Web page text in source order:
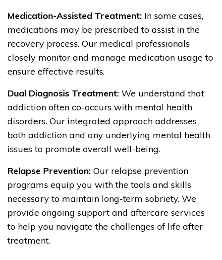
Medication-Assisted Treatment: In some cases,
medications may be prescribed to assist in the
recovery process. Our medical professionals
closely monitor and manage medication usage to
ensure effective results.
Dual Diagnosis Treatment: We understand that
addiction often co-occurs with mental health
disorders. Our integrated approach addresses
both addiction and any underlying mental health
issues to promote overall well-being.
Relapse Prevention: Our relapse prevention
programs equip you with the tools and skills
necessary to maintain long-term sobriety. We
provide ongoing support and aftercare services
to help you navigate the challenges of life after
treatment.